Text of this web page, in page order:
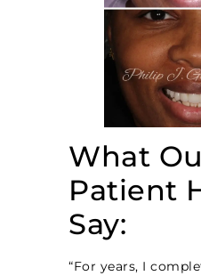
What
Patient
Say:
“For years, I